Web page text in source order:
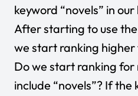
keyword “novels” in
After starting to use
we start ranking higher
Do we start ranking
include “novels”? If